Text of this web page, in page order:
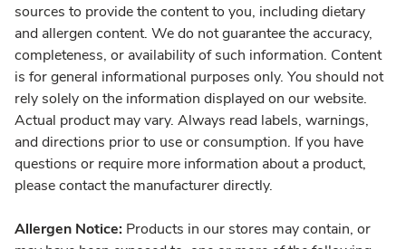
sources to provide the content to you, including dietary
and allergen content. We do not guarantee the accuracy,
completeness, or availability of such information. Content
is for general informational purposes only. You should not
rely solely on the information displayed on our website.
Actual product may vary. Always read labels, warnings,
and directions prior to use or consumption. If you have
questions or require more information about a product,
please contact the manufacturer directly.
Allergen Notice: Products in our stores may contain, or